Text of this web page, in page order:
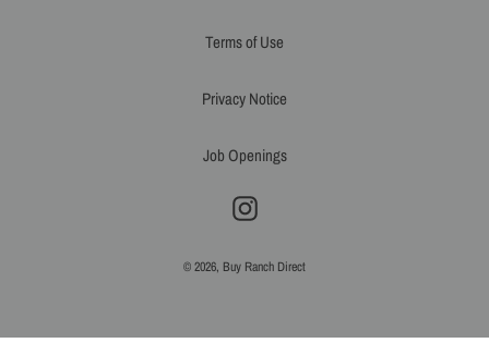
Terms of Use
Privacy Notice
Job Openings
Instagram
© 2026, Buy Ranch Direct